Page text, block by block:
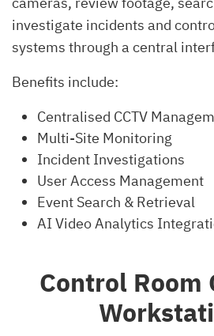
investigate incidents and
systems through a central
Benefits include:
Centralised CCTV
Multi-Site Monitoring
Incident Investigations
User Access Management
Event Search & Retrieval
AI Video Analytics
Control Room